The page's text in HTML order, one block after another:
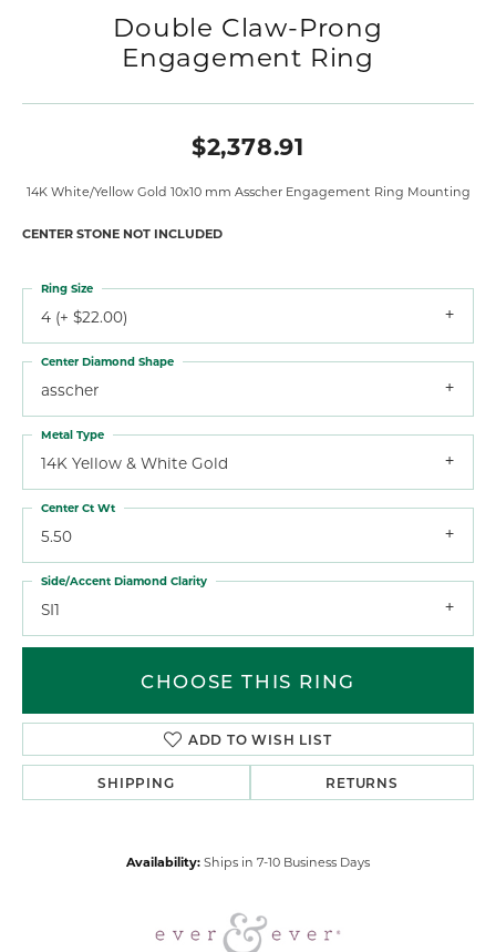
Double Claw-Prong
Engagement Ring
$2,378.91
14K White/Yellow Gold 10x10 mm Asscher Engagement Ring Mounting
CENTER STONE NOT INCLUDED
4 (+ $22.00)
Ring Size
asscher
Center Diamond Shape
14K Yellow & White Gold
Metal Type
5.50
Center Ct Wt
SI1
Side/Accent Diamond Clarity
CHOOSE THIS RING
ADD TO WISH LIST
SHIPPING RETURNS
Availability: Ships in 7-10 Business Days